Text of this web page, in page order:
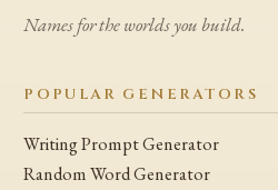
Names for the worlds you build.
POPULAR GENERATORS
Writing Prompt Generator
Random Word Generator